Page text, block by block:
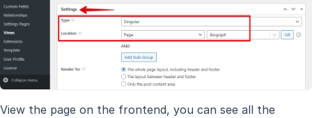
View the page on the frontend, you can see all the